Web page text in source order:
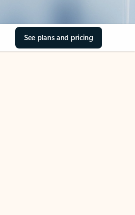
See plans and pricing